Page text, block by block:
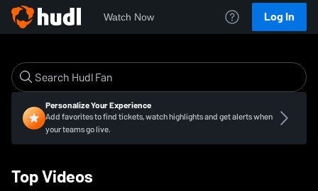
Watch Now Log In
Personalize Your Experience
Add favorites to find tickets, watch highlights and get alerts when
your teams go live.
Top Videos